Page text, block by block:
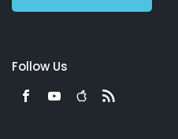
Follow Us